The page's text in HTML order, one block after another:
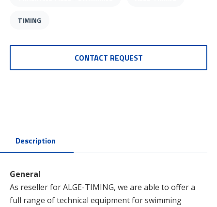
TIMING
CONTACT REQUEST
Description
General
As reseller for ALGE-TIMING, we are able to offer a
full range of technical equipment for swimming